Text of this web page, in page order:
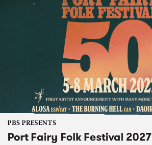
PBS PRESENTS
Port Fairy Folk Festival 2027